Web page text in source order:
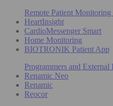
Remote Patient Monitoring
HeartInsight
CardioMessenger Smart
Home Monitoring
BIOTRONIK Patient App
Programmers and External
Renamic Neo
Renamic
Reocor